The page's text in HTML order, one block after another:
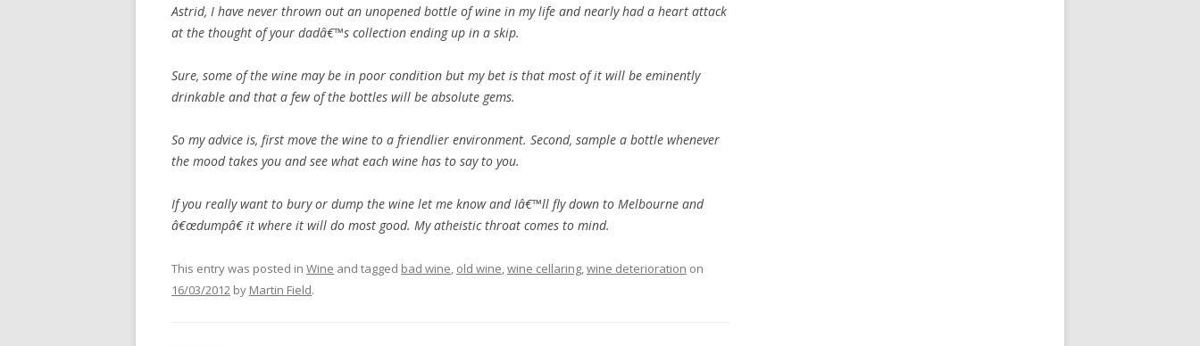
Astrid, I have never thrown out an unopened bottle of wine in my life and nearly had a heart attack
at the thought of your dadâ€™s collection ending up in a skip.
Sure, some of the wine may be in poor condition but my bet is that most of it will be eminently
drinkable and that a few of the bottles will be absolute gems.
So my advice is, first move the wine to a friendlier environment. Second, sample a bottle whenever
the mood takes you and see what each wine has to say to you.
If you really want to bury or dump the wine let me know and Iâ€™ll fly down to Melbourne and
â€œdumpâ€ it where it will do most good. My atheistic throat comes to mind.
This entry was posted in Wine and tagged bad wine, old wine,wine cellaring,wine deterioration on
16/03/2012 by Martin Field.